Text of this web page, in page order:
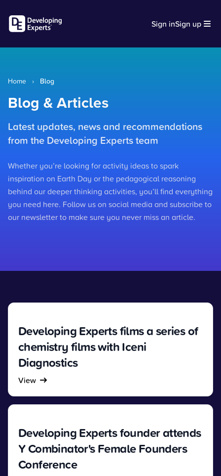
Sign inSign up
Home › Blog
Blog & Articles
Latest updates, news and recommendations
from the Developing Experts team
Whether you’re looking for activity ideas to spark
inspiration on Earth Day or the pedagogical reasoning
behind our deeper thinking activities, you’ll find everything
you need here. Follow us on social media and subscribe to
our newsletter to make sure you never miss an article.
Developing Experts films a series of
chemistry films with Iceni
Diagnostics
View
Developing Experts founder attends
Y Combinator's Female Founders
Conference